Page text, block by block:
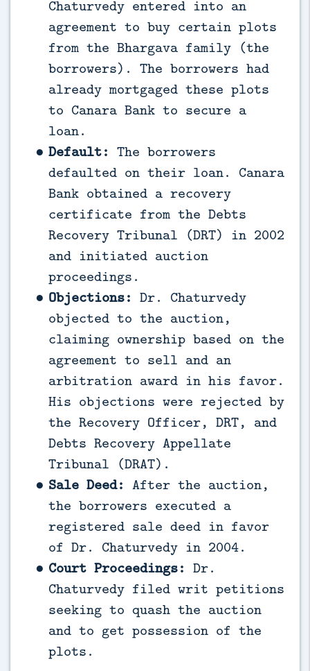
Chaturvedy entered into an
agreement to buy certain plots
from the Bhargava family (the
borrowers). The borrowers had
already mortgaged these plots
to Canara Bank to secure a
loan.
Default: The borrowers
defaulted on their loan. Canara
Bank obtained a recovery
certificate from the Debts
Recovery Tribunal (DRT) in 2002
and initiated auction
proceedings.
Objections: Dr. Chaturvedy
objected to the auction,
claiming ownership based on the
agreement to sell and an
arbitration award in his favor.
His objections were rejected by
the Recovery Officer, DRT, and
Debts Recovery Appellate
Tribunal (DRAT).
Sale Deed: After the auction,
the borrowers executed a
registered sale deed in favor
of Dr. Chaturvedy in 2004.
Court Proceedings: Dr.
Chaturvedy filed writ petitions
seeking to quash the auction
and to get possession of the
plots.